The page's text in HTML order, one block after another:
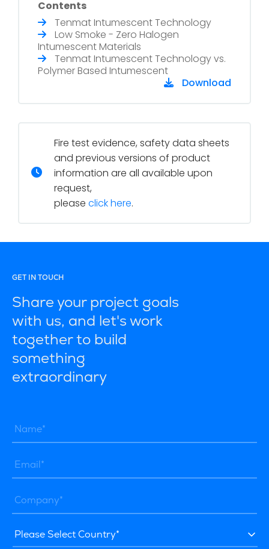
Contents
Tenmat Intumescent Technology
Low Smoke - Zero Halogen
Intumescent Materials
Tenmat Intumescent Technology vs.
Polymer Based Intumescent
Download
Fire test evidence, safety data sheets
and previous versions of product
information are all available upon
request,
please click here.
GET IN TOUCH
Share your project goals
with us, and let's work
together to build
something
extraordinary